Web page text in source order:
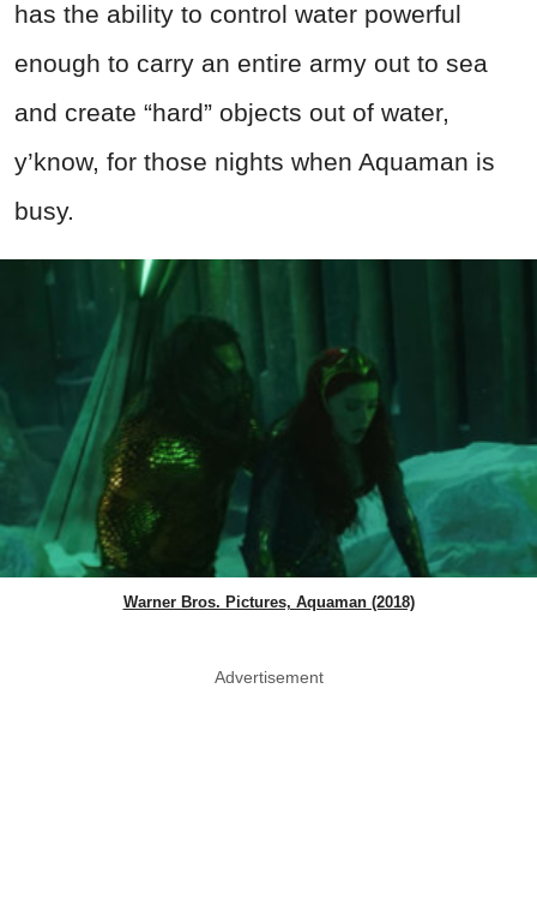
has the ability to control water powerful
enough to carry an entire army out to sea
and create “hard” objects out of water,
y’know, for those nights when Aquaman is
busy.
Warner Bros. Pictures, Aquaman (2018)
Advertisement